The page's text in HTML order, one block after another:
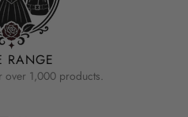
RANGE
over 1,000 products.